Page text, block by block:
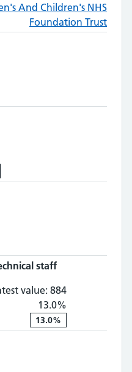
And Children's NHS
Foundation Trust
staff
value:884
13.0%
13.0%